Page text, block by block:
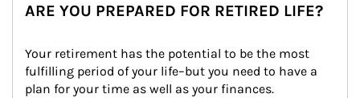
ARE YOU PREPARED FOR RETIRED LIFE?
Your retirement has the potential to be the most
fulfilling period of your life–but you need to have a
plan for your time as well as your finances.